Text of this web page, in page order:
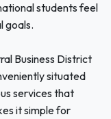
students feel
goals.
Business District
situated
services that
it simple for